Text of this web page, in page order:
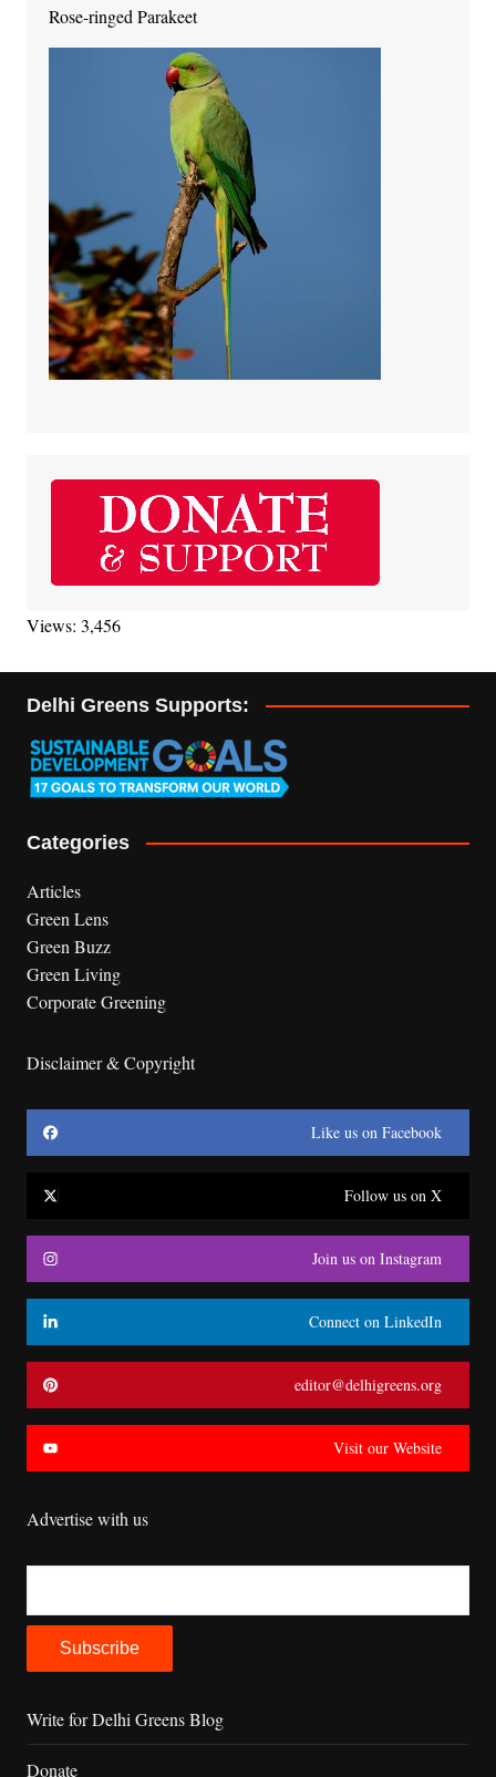
Rose-ringed Parakeet
Views: 3,456
Delhi Greens Supports:
Categories
Articles
Green Lens
Green Buzz
Green Living
Corporate Greening
Disclaimer & Copyright
Like us on Facebook
Follow us on X
Join us on Instagram
Connect on LinkedIn
editor@delhigreens.org
Visit our Website
Advertise with us
Write for Delhi Greens Blog
Donate